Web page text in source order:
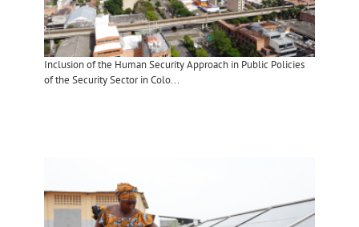
Inclusion of the Human Security Approach in Public Policies
of the Security Sector in Colo...